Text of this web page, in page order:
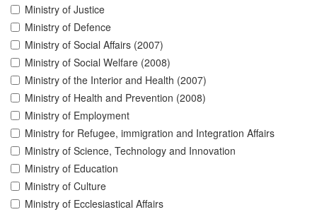
Ministry of Justice
Ministry of Defence
Ministry of Social Affairs (2007)
Ministry of Social Welfare (2008)
Ministry of the Interior and Health (2007)
Ministry of Health and Prevention (2008)
Ministry of Employment
Ministry for Refugee, immigration and Integration Affairs
Ministry of Science, Technology and Innovation
Ministry of Education
Ministry of Culture
Ministry of Ecclesiastical Affairs